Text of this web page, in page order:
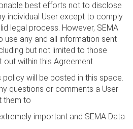
best efforts not to disclose
individual User except to comply
legal process. However, SEMA
use any and all information sent
but not limited to those
within this Agreement.
will be posted in this space.
questions or comments a User
them to
important and SEMA Data